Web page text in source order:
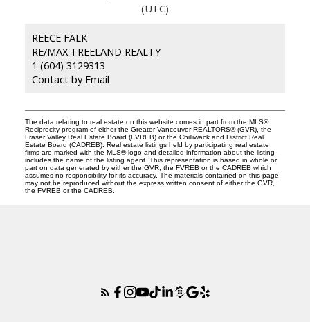
(UTC)
REECE FALK
RE/MAX TREELAND REALTY
1 (604) 3129313
Contact by Email
The data relating to real estate on this website comes in part from the MLS®
Reciprocity program of either the Greater Vancouver REALTORS® (GVR), the
Fraser Valley Real Estate Board (FVREB) or the Chilliwack and District Real
Estate Board (CADREB). Real estate listings held by participating real estate
firms are marked with the MLS® logo and detailed information about the listing
includes the name of the listing agent. This representation is based in whole or
part on data generated by either the GVR, the FVREB or the CADREB which
assumes no responsibility for its accuracy. The materials contained on this page
may not be reproduced without the express written consent of either the GVR,
the FVREB or the CADREB.